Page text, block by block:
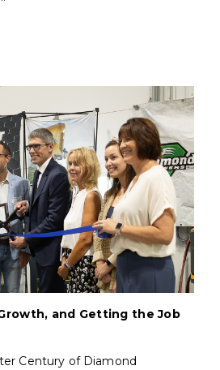
and Getting the Job
Century of Diamond